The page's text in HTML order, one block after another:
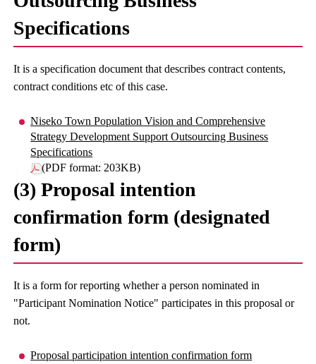
Specifications
It is a specification document that describes contract contents,
contract conditions etc of this case.
Niseko Town Population Vision and Comprehensive
Strategy Development Support Outsourcing Business
Specifications
(PDF format: 203KB)
(3) Proposal intention
confirmation form (designated
form)
It is a form for reporting whether a person nominated in
"Participant Nomination Notice" participates in this proposal or
not.
Proposal participation intention confirmation form